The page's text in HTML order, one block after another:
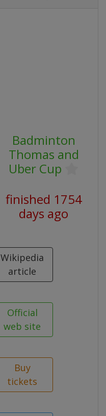
Badminton
Thomas and
Uber Cup
finished 1754
days ago
Wikipedia
article
Official
web site
Buy
tickets